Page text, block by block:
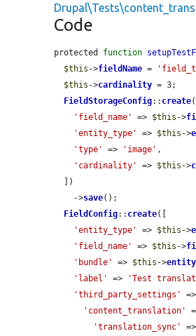
Code
protected function
$this ->fieldName =
$this ->cardinality = 3;
FieldStorageConfig:: create([
'field_name'
=> $this ->
'entity_type'
=> $this ->
'type'
=> 'image' ,
'cardinality'
=> $this ->
    ->
save();
FieldConfig:: create([
'entity_type'
=> $this ->
'field_name'
=> $this ->
'bundle'
=> $this ->
'label'
=> 'Test
'third_party_settings'
'content_translation'
'translation_sync'